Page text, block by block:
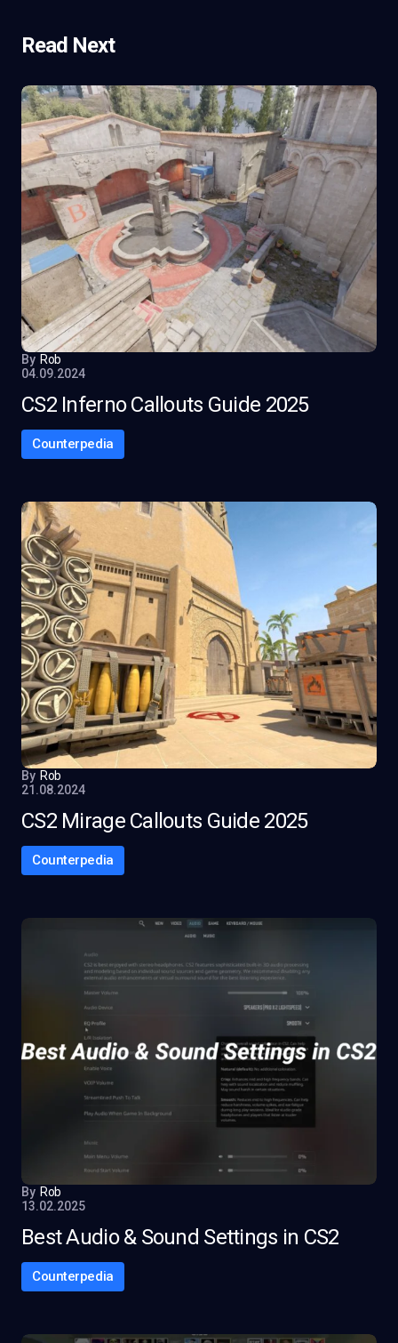
Read Next
By Rob
04.09.2024
CS2 Inferno Callouts Guide 2025
Counterpedia
By Rob
21.08.2024
CS2 Mirage Callouts Guide 2025
Counterpedia
By Rob
13.02.2025
Best Audio & Sound Settings in CS2
Counterpedia